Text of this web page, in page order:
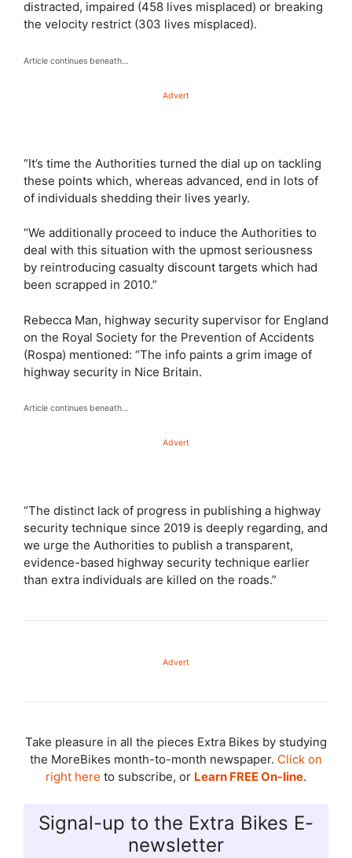
distracted, impaired (458 lives misplaced) or breaking
the velocity restrict (303 lives misplaced).
Article continues beneath…
Advert
“It’s time the Authorities turned the dial up on tackling
these points which, whereas advanced, end in lots of
of individuals shedding their lives yearly.
“We additionally proceed to induce the Authorities to
deal with this situation with the upmost seriousness
by reintroducing casualty discount targets which had
been scrapped in 2010.”
Rebecca Man, highway security supervisor for England
on the Royal Society for the Prevention of Accidents
(Rospa) mentioned: “The info paints a grim image of
highway security in Nice Britain.
Article continues beneath…
Advert
“The distinct lack of progress in publishing a highway
security technique since 2019 is deeply regarding, and
we urge the Authorities to publish a transparent,
evidence-based highway security technique earlier
than extra individuals are killed on the roads.”
Advert
Take pleasure in all the pieces Extra Bikes by studying
the MoreBikes month-to-month newspaper. Click on
right here to subscribe, or Learn FREE On-line.
Signal-up to the Extra Bikes E-
newsletter